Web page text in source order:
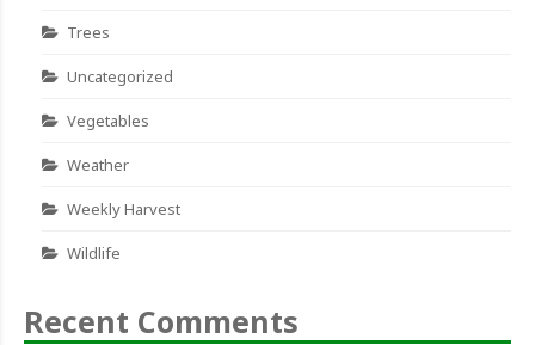
Trees
Uncategorized
Vegetables
Weather
Weekly Harvest
Wildlife
Recent Comments